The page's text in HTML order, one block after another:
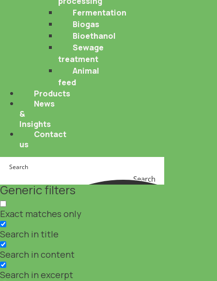
Fermentation
Biogas
Bioethanol
Sewage
treatment
Animal
feed
Products
News
&
Insights
Contact
us
Search
Generic filters
Exact matches only
Search in title
Search in content
Search in excerpt